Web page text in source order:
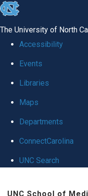
skip to the end of the
The University of North
Accessibility
Events
Libraries
Maps
Departments
ConnectCarolina
UNC Search
UNC School of